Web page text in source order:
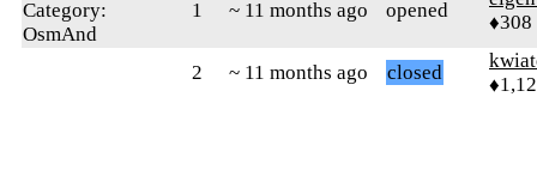
Category:
OsmAnd
1 ~ 11 months ago opened
♦308
2 ~ 11 months ago closed